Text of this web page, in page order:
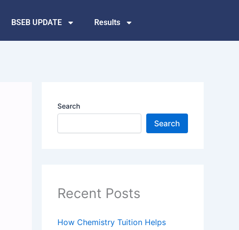
BSEB UPDATE Results
Search
Search
Recent Posts
How Chemistry Tuition Helps